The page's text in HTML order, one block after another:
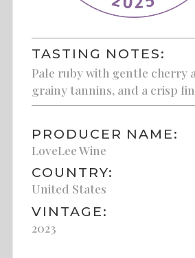
TASTING NOTES:
Pale ruby with gentle cherry
grainy tannins, and a crisp
PRODUCER NAME:
LoveLee Wine
COUNTRY:
United States
VINTAGE:
2023